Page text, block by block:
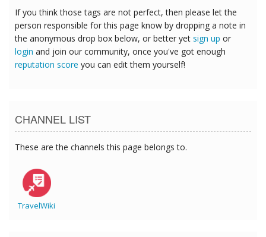
If you think those tags are not perfect, then please let the
person responsible for this page know by dropping a note in
the anonymous drop box below, or better yet sign up or
login and join our community, once you've got enough
reputation score you can edit them yourself!
CHANNEL LIST
These are the channels this page belongs to.
TravelWiki